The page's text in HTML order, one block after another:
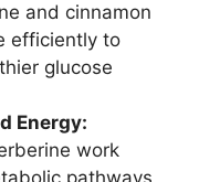
and cinnamon
efficiently to
glucose
Energy:
work